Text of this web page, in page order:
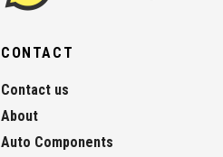
CONTACT
Contact us
About
Auto Components